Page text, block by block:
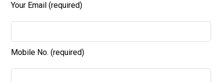
Your Email (required)
Mobile No. (required)